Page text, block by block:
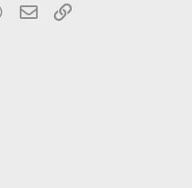
WhatsApp
Email